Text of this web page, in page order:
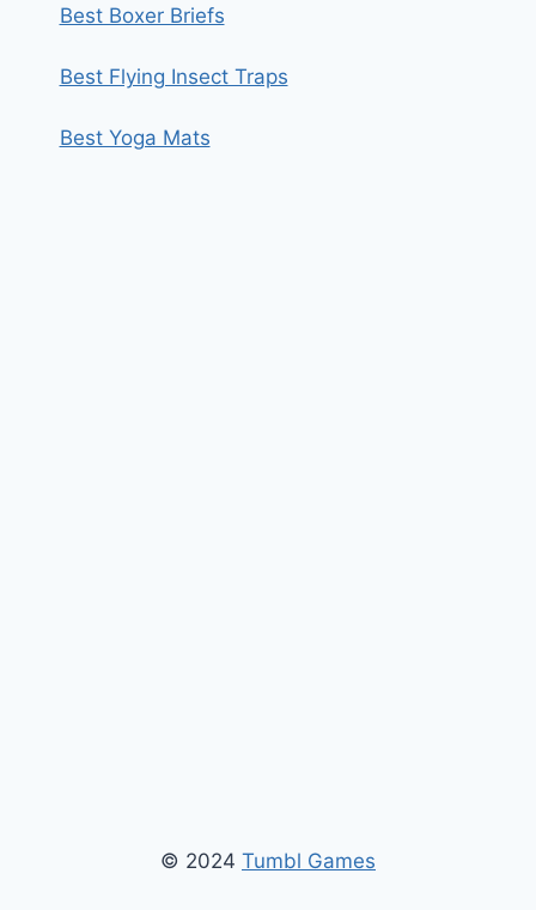
Best Boxer Briefs
Best Flying Insect Traps
Best Yoga Mats
© 2024 Tumbl Games